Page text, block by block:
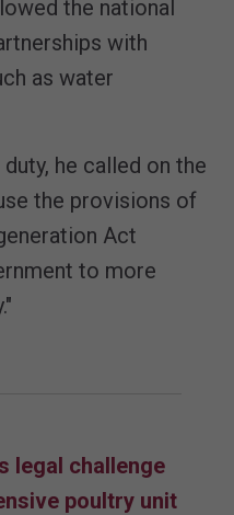
the national
with
as water
he called on the
the provisions of
Act
to more
legal challenge
poultry unit